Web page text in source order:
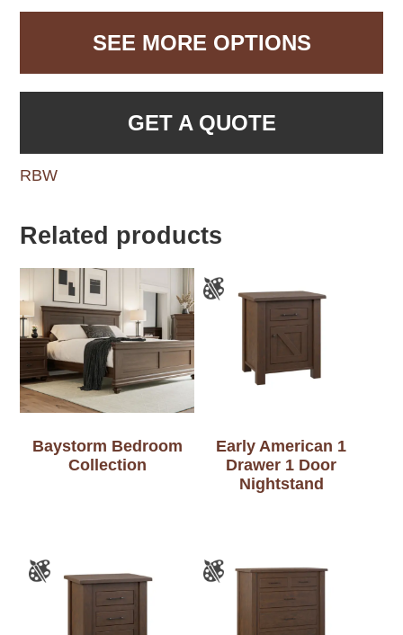
SEE MORE OPTIONS
GET A QUOTE
RBW
Related products
Baystorm Bedroom
Collection
Early American 1
Drawer 1 Door
Nightstand